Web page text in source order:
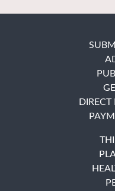
DIRECT